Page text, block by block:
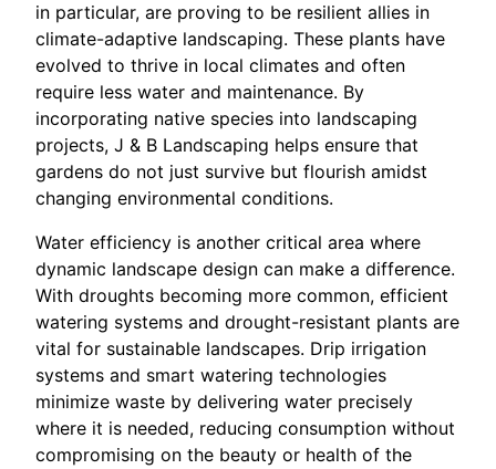
in particular, are proving to be resilient allies in
climate-adaptive landscaping. These plants have
evolved to thrive in local climates and often
require less water and maintenance. By
incorporating native species into landscaping
projects, J & B Landscaping helps ensure that
gardens do not just survive but flourish amidst
changing environmental conditions.
Water efficiency is another critical area where
dynamic landscape design can make a difference.
With droughts becoming more common, efficient
watering systems and drought-resistant plants are
vital for sustainable landscapes. Drip irrigation
systems and smart watering technologies
minimize waste by delivering water precisely
where it is needed, reducing consumption without
compromising on the beauty or health of the